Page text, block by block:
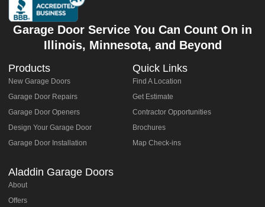
Garage Door Service You Can Count On in
Illinois, Minnesota, and Beyond
Products
New Garage Doors
Garage Door Repairs
Garage Door Openers
Design Your Garage Door
Garage Door Installation
Quick Links
Find A Location
Get Estimate
Contractor Opportunities
Brochures
Map Check-ins
Aladdin Garage Doors
About
Offers